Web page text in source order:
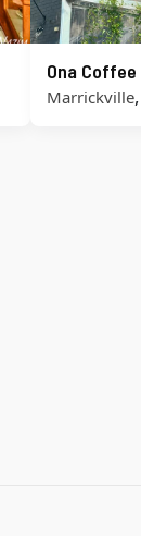
Ona Coffee
Marrickville,